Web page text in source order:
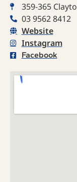
359-365
03 9562 8412
Website
Instagram
Facebook